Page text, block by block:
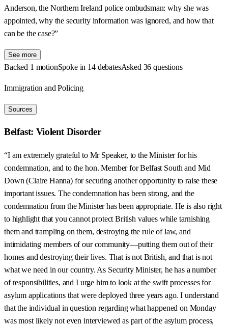
Anderson, the Northern Ireland police ombudsman: why she was
appointed, why the security information was ignored, and how that
can be the case?”
See more
Backed 1 motionSpoke in 14 debatesAsked 36 questions
Immigration and Policing
Sources
Belfast: Violent Disorder
“I am extremely grateful to Mr Speaker, to the Minister for his
condemnation, and to the hon. Member for Belfast South and Mid
Down (Claire Hanna) for securing another opportunity to raise these
important issues. The condemnation has been strong, and the
condemnation from the Minister has been appropriate. He is also right
to highlight that you cannot protect British values while tarnishing
them and trampling on them, destroying the rule of law, and
intimidating members of our community—putting them out of their
homes and destroying their lives. That is not British, and that is not
what we need in our country. As Security Minister, he has a number
of responsibilities, and I urge him to look at the swift processes for
asylum applications that were deployed three years ago. I understand
that the individual in question regarding what happened on Monday
was most likely not even interviewed as part of the asylum process,